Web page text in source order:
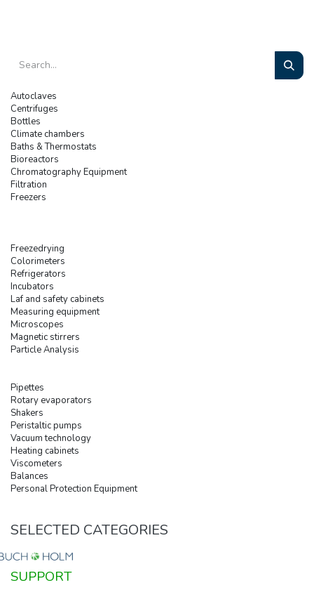
Autoclaves
Centrifuges
Bottles
Climate chambers
Baths & Thermostats
Bioreactors
Chromatography Equipment
Filtration
Freezers
Freezedrying
Colorimeters
Refrigerators
Incubators
Laf and safety cabinets
Measuring equipment
Microscopes
Magnetic stirrers
Particle Analysis
Pipettes
Rotary evaporators
Shakers
Peristaltic pumps
Vacuum technology
Heating cabinets
Viscometers
Balances
Personal Protection Equipment
SELECTED CATEGORIES
SUPPORT